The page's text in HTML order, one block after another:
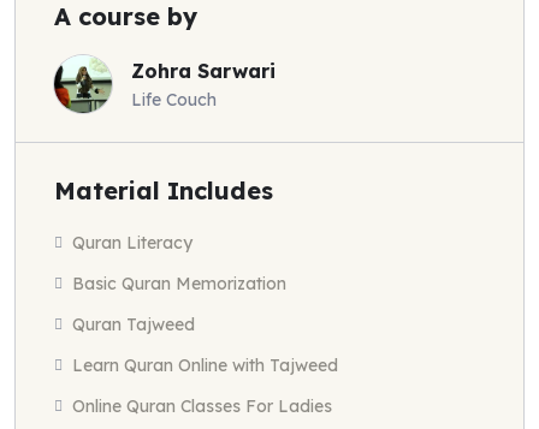
A course by
Zohra Sarwari
Life Couch
Material Includes
Quran Literacy
Basic Quran Memorization
Quran Tajweed
Learn Quran Online with Tajweed
Online Quran Classes For Ladies